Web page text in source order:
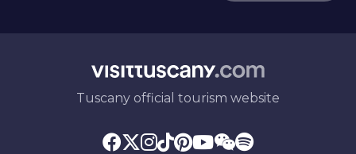
Tuscany official tourism website